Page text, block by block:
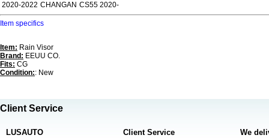
2020-2022 CHANGAN CS55 2020-
Item specifics
Item: Rain Visor
Brand: EEUU CO.
Fits: CG
Condition:: New
Client Service
LUSAUTO Client Service We